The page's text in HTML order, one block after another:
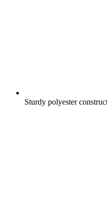
Sturdy polyester